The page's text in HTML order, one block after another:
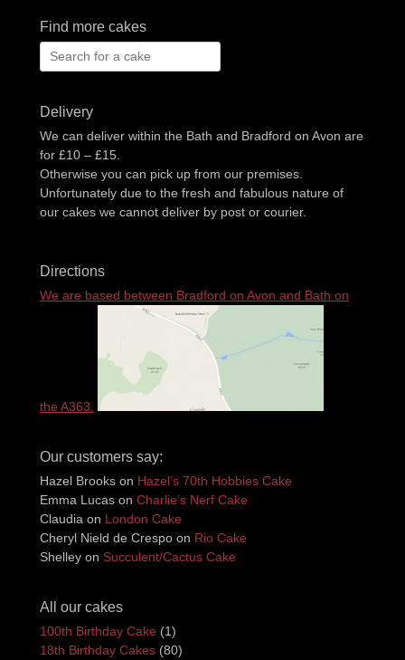
Find more cakes
Search
for:
Delivery
We can deliver within the Bath and Bradford on Avon are
for £10 – £15.
Otherwise you can pick up from our premises.
Unfortunately due to the fresh and fabulous nature of
our cakes we cannot deliver by post or courier.
Directions
We are based between Bradford on Avon and Bath on
the A363.
Our customers say:
Hazel Brooks on Hazel’s 70th Hobbies Cake
Emma Lucas on Charlie’s Nerf Cake
Claudia on London Cake
Cheryl Nield de Crespo on Rio Cake
Shelley on Succulent/Cactus Cake
All our cakes
100th Birthday Cake (1)
18th Birthday Cakes (80)